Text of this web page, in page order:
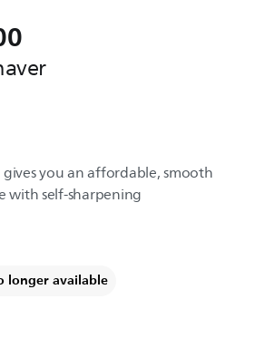
you an affordable, smooth
with self-sharpening
longer available